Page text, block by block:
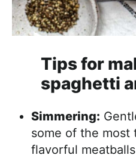
Tips for
spaghetti
Simmering:
some of the most
flavorful